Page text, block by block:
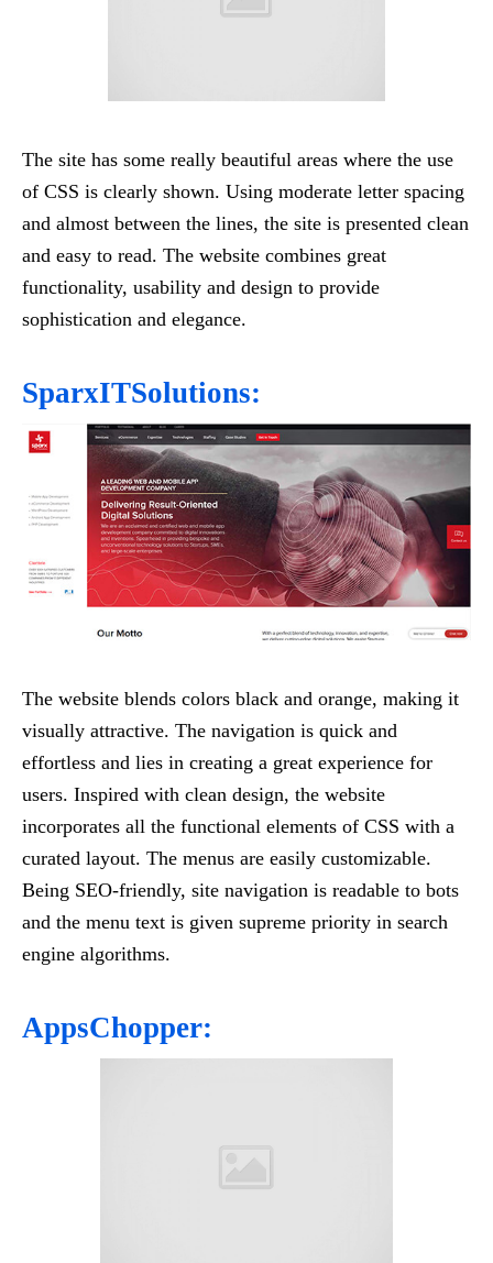
The site has some really beautiful areas where the use
of CSS is clearly shown. Using moderate letter spacing
and almost between the lines, the site is presented clean
and easy to read. The website combines great
functionality, usability and design to provide
sophistication and elegance.
SparxITSolutions:
The website blends colors black and orange, making it
visually attractive. The navigation is quick and
effortless and lies in creating a great experience for
users. Inspired with clean design, the website
incorporates all the functional elements of CSS with a
curated layout. The menus are easily customizable.
Being SEO-friendly, site navigation is readable to bots
and the menu text is given supreme priority in search
engine algorithms.
AppsChopper: